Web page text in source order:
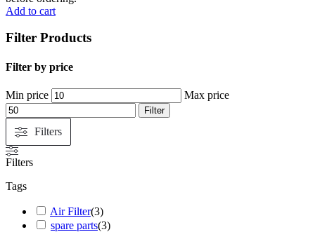
Add to cart
Filter Products
Filter by price
Min price Max price
Filter
Filters
Filters
Tags
Air Filter(3)
spare parts(3)